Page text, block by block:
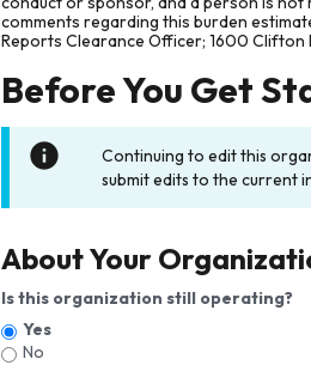
comments regarding this burden
Reports Clearance Officer; 1600 Clifton
Before You Get
Continuing to edit this
submit edits to the current
About Your
Is this organization still operating?
Yes
No